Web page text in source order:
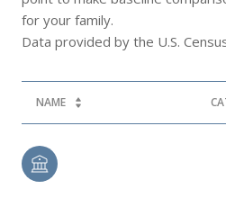
for your family.
NAME